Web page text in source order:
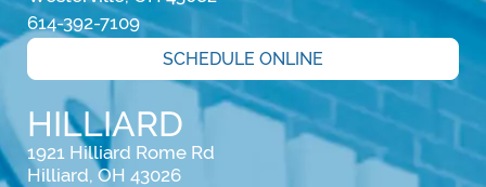
614-392-7109
SCHEDULE ONLINE
HILLIARD
1921 Hilliard Rome Rd
Hilliard, OH 43026